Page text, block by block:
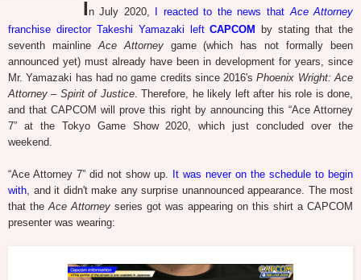
In July 2020, I reacted to the news thatAce Attorney
franchise director Takeshi Yamazaki leftCAPCOM
by stating that the
seventh mainlineAce Attorneygame (which has not formally been
announced yet) must already have been in development for years, since
Mr. Yamazaki has had no game credits since 2016'sPhoenix Wright: Ace
Attorney – Spirit of Justice. Therefore, he likely left after his role is done,
and that CAPCOM will prove this right by announcing this “Ace Attorney
7” at the Tokyo Game Show 2020, which just concluded over the
weekend.
“Ace Attorney 7” did not show up.
It was never on the schedule to begin
with, and it didn't make any surprise unannounced appearance. The most
that theAce Attorney series got was appearing on this shirt a CAPCOM
presenter was wearing: